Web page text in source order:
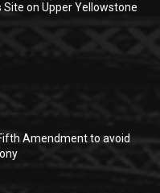
Site on Upper Yellowstone
Amendment to avoid